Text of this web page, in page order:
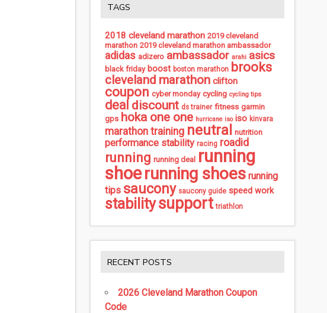
TAGS
2018 cleveland marathon 2019 cleveland
marathon 2019 cleveland marathon ambassador
adidas adizero ambassador arahi asics
black friday boost boston marathon brooks
cleveland marathon clifton
coupon cyber monday cycling cycling tips
deal discount ds trainer fitness garmin
gps hoka one one hurricane iso iso kinvara
marathon training neutral nutrition
performance stability racing roadid
running running deal running
shoerunning shoes running
tips saucony saucony guide speed work
stabilitysupport triathlon
RECENT POSTS
2026 Cleveland Marathon Coupon
Code